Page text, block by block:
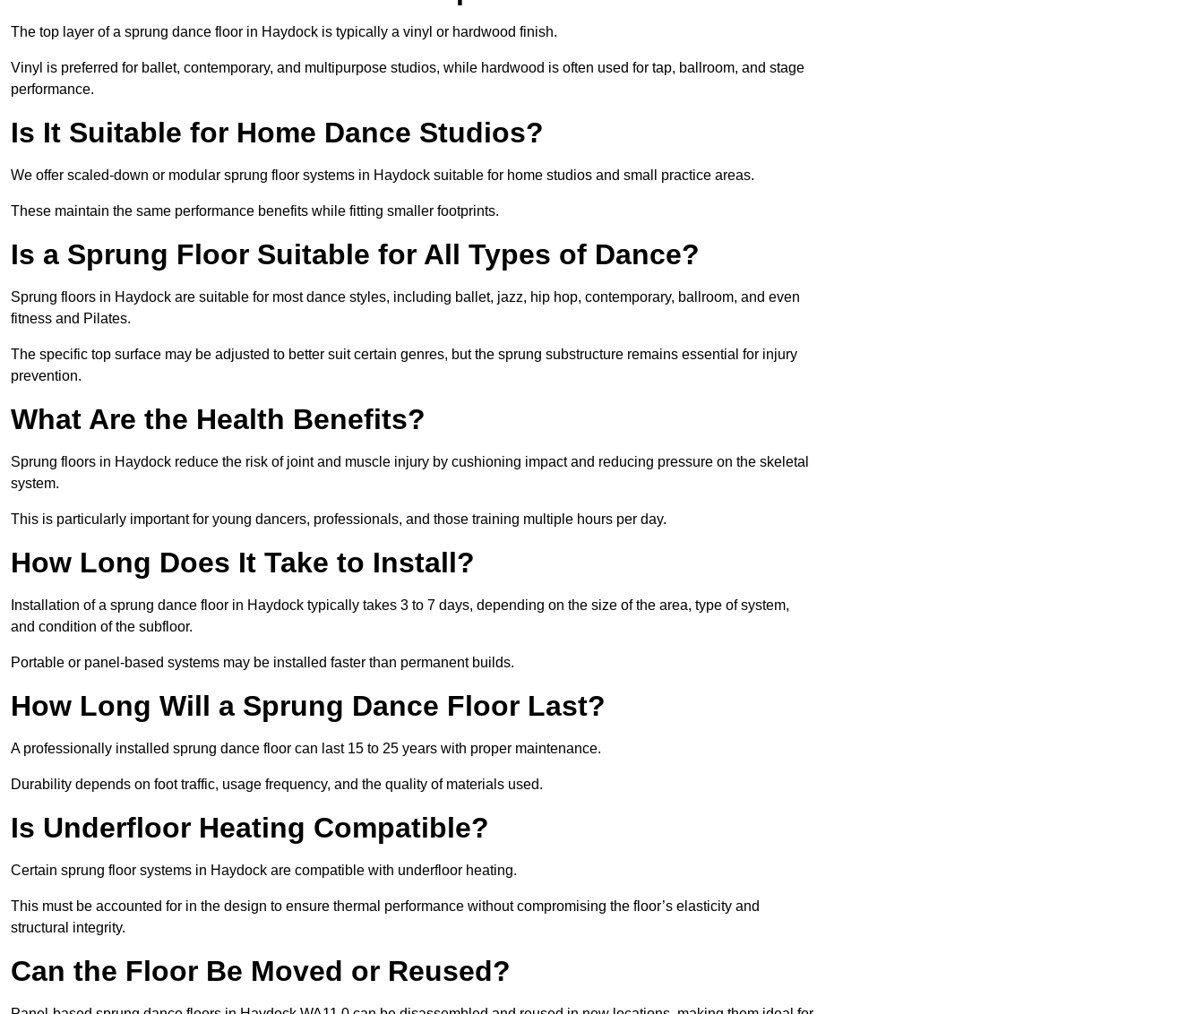
The top layer of a sprung dance floor in Haydock is typically a vinyl or hardwood finish.
Vinyl is preferred for ballet, contemporary, and multipurpose studios, while hardwood is often used for tap, ballroom, and stage
performance.
Is It Suitable for Home Dance Studios?
We offer scaled-down or modular sprung floor systems in Haydock suitable for home studios and small practice areas.
These maintain the same performance benefits while fitting smaller footprints.
Is a Sprung Floor Suitable for All Types of Dance?
Sprung floors in Haydock are suitable for most dance styles, including ballet, jazz, hip hop, contemporary, ballroom, and even
fitness and Pilates.
The specific top surface may be adjusted to better suit certain genres, but the sprung substructure remains essential for injury
prevention.
What Are the Health Benefits?
Sprung floors in Haydock reduce the risk of joint and muscle injury by cushioning impact and reducing pressure on the skeletal
system.
This is particularly important for young dancers, professionals, and those training multiple hours per day.
How Long Does It Take to Install?
Installation of a sprung dance floor in Haydock typically takes 3 to 7 days, depending on the size of the area, type of system,
and condition of the subfloor.
Portable or panel-based systems may be installed faster than permanent builds.
How Long Will a Sprung Dance Floor Last?
A professionally installed sprung dance floor can last 15 to 25 years with proper maintenance.
Durability depends on foot traffic, usage frequency, and the quality of materials used.
Is Underfloor Heating Compatible?
Certain sprung floor systems in Haydock are compatible with underfloor heating.
This must be accounted for in the design to ensure thermal performance without compromising the floor’s elasticity and
structural integrity.
Can the Floor Be Moved or Reused?